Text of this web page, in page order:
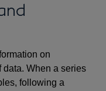
on
When a series
following a